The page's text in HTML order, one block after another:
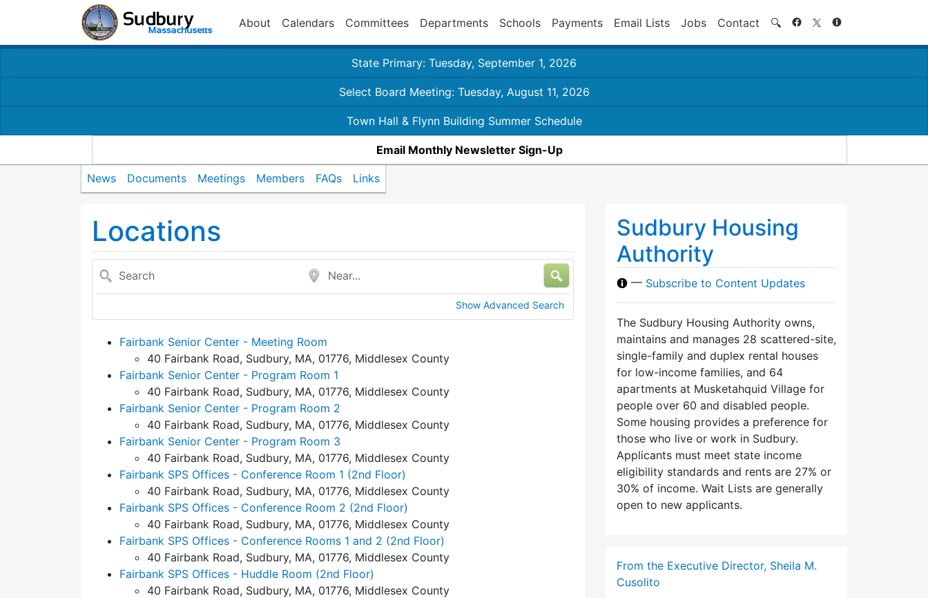
About Calendars Committees Departments Schools Payments Email Lists Jobs Contact 🔍 Search
State Primary: Tuesday, September 1, 2026
Select Board Meeting: Tuesday, August 11, 2026
Town Hall & Flynn Building Summer Schedule
Email Monthly Newsletter Sign-Up
News Documents Meetings Members FAQs Links
Locations
Search Near...
Show Advanced Search
Fairbank Senior Center - Meeting Room
40 Fairbank Road, Sudbury, MA, 01776, Middlesex County
Fairbank Senior Center - Program Room 1
40 Fairbank Road, Sudbury, MA, 01776, Middlesex County
Fairbank Senior Center - Program Room 2
40 Fairbank Road, Sudbury, MA, 01776, Middlesex County
Fairbank Senior Center - Program Room 3
40 Fairbank Road, Sudbury, MA, 01776, Middlesex County
Fairbank SPS Offices - Conference Room 1 (2nd Floor)
40 Fairbank Road, Sudbury, MA, 01776, Middlesex County
Fairbank SPS Offices - Conference Room 2 (2nd Floor)
40 Fairbank Road, Sudbury, MA, 01776, Middlesex County
Fairbank SPS Offices - Conference Rooms 1 and 2 (2nd Floor)
40 Fairbank Road, Sudbury, MA, 01776, Middlesex County
Fairbank SPS Offices - Huddle Room (2nd Floor)
40 Fairbank Road, Sudbury, MA, 01776, Middlesex County
Sudbury Housing
Authority
— Subscribe to Content Updates
The Sudbury Housing Authority owns,
maintains and manages 28 scattered-site,
single-family and duplex rental houses
for low-income families, and 64
apartments at Musketahquid Village for
people over 60 and disabled people.
Some housing provides a preference for
those who live or work in Sudbury.
Applicants must meet state income
eligibility standards and rents are 27% or
30% of income. Wait Lists are generally
open to new applicants.
From the Executive Director, Sheila M.
Cusolito